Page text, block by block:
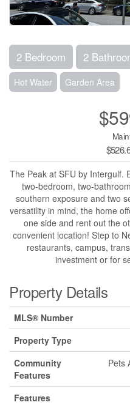
2 Bedroom 2
Hot Water Garden Area
The Peak at SFU by Intergulf.
two-bedroom, two-
southern exposure and two
versatility in mind, the home
one side and rent out the
convenient location! Step to
restaurants, campus,
investment or for
Property Details
MLS® Number
Property Type
Community
Features
Pets
Features